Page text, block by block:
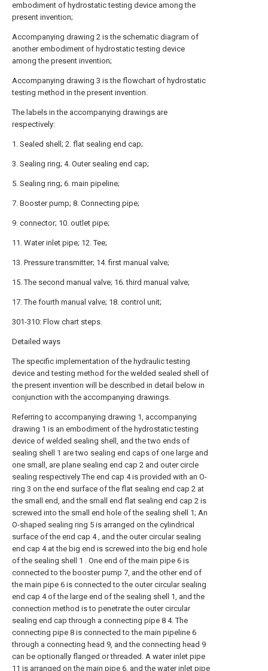
embodiment of hydrostatic testing device among the
present invention;
Accompanying drawing 2 is the schematic diagram of
another embodiment of hydrostatic testing device
among the present invention;
Accompanying drawing 3 is the flowchart of hydrostatic
testing method in the present invention.
The labels in the accompanying drawings are
respectively:
1. Sealed shell; 2. flat sealing end cap;
3. Sealing ring; 4. Outer sealing end cap;
5. Sealing ring; 6. main pipeline;
7. Booster pump; 8. Connecting pipe;
9. connector; 10. outlet pipe;
11. Water inlet pipe; 12. Tee;
13. Pressure transmitter; 14. first manual valve;
15. The second manual valve; 16. third manual valve;
17. The fourth manual valve; 18. control unit;
301-310: Flow chart steps.
Detailed ways
The specific implementation of the hydraulic testing
device and testing method for the welded sealed shell of
the present invention will be described in detail below in
conjunction with the accompanying drawings.
Referring to accompanying drawing 1, accompanying
drawing 1 is an embodiment of the hydrostatic testing
device of welded sealing shell, and the two ends of
sealing shell 1 are two sealing end caps of one large and
one small, are plane sealing end cap 2 and outer circle
sealing respectively The end cap 4 is provided with an O-
ring 3 on the end surface of the flat sealing end cap 2 at
the small end, and the small end flat sealing end cap 2 is
screwed into the small end hole of the sealing shell 1; An
O-shaped sealing ring 5 is arranged on the cylindrical
surface of the end cap 4 , and the outer circular sealing
end cap 4 at the big end is screwed into the big end hole
of the sealing shell 1 . One end of the main pipe 6 is
connected to the booster pump 7, and the other end of
the main pipe 6 is connected to the outer circular sealing
end cap 4 of the large end of the sealing shell 1, and the
connection method is to penetrate the outer circular
sealing end cap through a connecting pipe 8 4. The
connecting pipe 8 is connected to the main pipeline 6
through a connecting head 9, and the connecting head 9
can be optionally flanged or threaded. A water inlet pipe
11 is arranged on the main pipe 6, and the water inlet pipe